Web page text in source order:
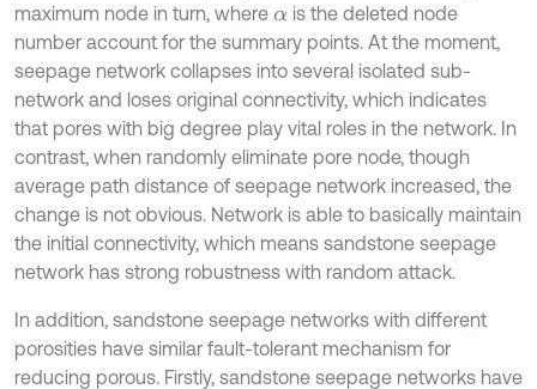
maximum node in turn, where α is the deleted node
number account for the summary points. At the moment,
seepage network collapses into several isolated sub-
network and loses original connectivity, which indicates
that pores with big degree play vital roles in the network. In
contrast, when randomly eliminate pore node, though
average path distance of seepage network increased, the
change is not obvious. Network is able to basically maintain
the initial connectivity, which means sandstone seepage
network has strong robustness with random attack.
In addition, sandstone seepage networks with different
porosities have similar fault-tolerant mechanism for
reducing porous. Firstly, sandstone seepage networks have